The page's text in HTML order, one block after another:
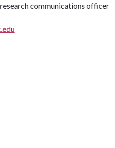
communications officer